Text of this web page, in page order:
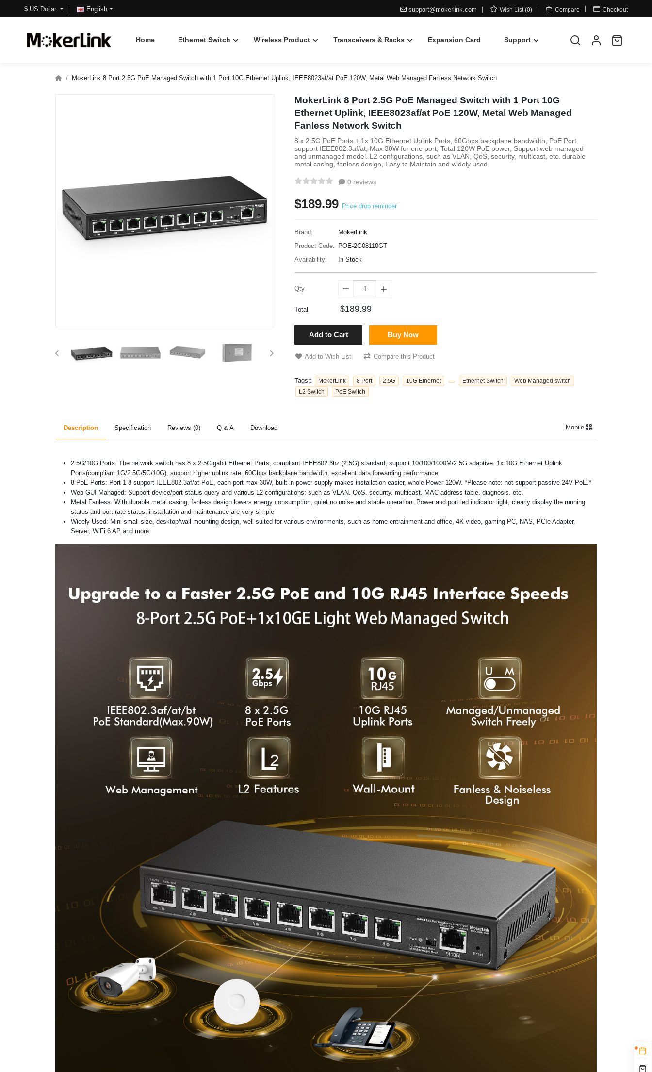
$ US Dollar English support@mokerlink.com  Wish List (0)  Compare  Checkout
Home Ethernet Switch Wireless Product Transceivers & Racks Expansion Card Support
MokerLink 8 Port 2.5G PoE Managed Switch with 1 Port 10G Ethernet Uplink, IEEE8023af/at PoE 120W, Metal Web Managed Fanless Network Switch
MokerLink 8 Port 2.5G PoE Managed Switch with 1 Port 10G
Ethernet Uplink, IEEE8023af/at PoE 120W, Metal Web Managed
Fanless Network Switch
8 x 2.5G PoE Ports + 1x 10G Ethernet Uplink Ports, 60Gbps backplane bandwidth, PoE Port
support IEEE802.3af/at, Max 30W for one port, Total 120W PoE power, Support web managed
and unmanaged model. L2 configurations, such as VLAN, QoS, security, multicast, etc. durable
metal casing, fanless design, Easy to Maintain and widely used.
0 reviews
$189.99 Price drop reminder
Brand:
MokerLink
Product Code:
POE-2G08110GT
Availability:
In Stock
Qty  
Total $189.99
Add to Cart Buy Now
Add to Wish List Compare this Product
Tags:: MokerLink 8 Port 2.5G 10G Ethernet Ethernet Switch
Web Managed switch
L2 Switch
PoE Switch
Description Specification Reviews (0) Q & A Download Mobile
2.5G/10G Ports: The network switch has 8 x 2.5Gigabit Ethernet Ports, compliant IEEE802.3bz (2.5G) standard, support 10/100/1000M/2.5G adaptive. 1x 10G Ethernet Uplink
Ports(compliant 1G/2.5G/5G/10G), support higher uplink rate. 60Gbps backplane bandwidth, excellent data forwarding performance
8 PoE Ports: Port 1-8 support IEEE802.3af/at PoE, each port max 30W, built-in power supply makes installation easier, whole Power 120W. *Please note: not support passive 24V PoE.*
Web GUI Managed: Support device/port status query and various L2 configurations: such as VLAN, QoS, security, multicast, MAC address table, diagnosis, etc.
Metal Fanless: With durable metal casing, fanless design lowers energy consumption, quiet no noise and stable operation. Power and port led indicator light, clearly display the running
status and port rate status, installation and maintenance are very simple
Widely Used: Mini small size, desktop/wall-mounting design, well-suited for various environments, such as home entrainment and office, 4K video, gaming PC, NAS, PCIe Adapter,
Server, WiFi 6 AP and more.